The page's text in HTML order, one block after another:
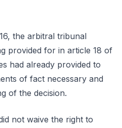
the arbitral tribunal
provided for in article 18 of
had already provided to
of fact necessary and
of the decision.
not waive the right to